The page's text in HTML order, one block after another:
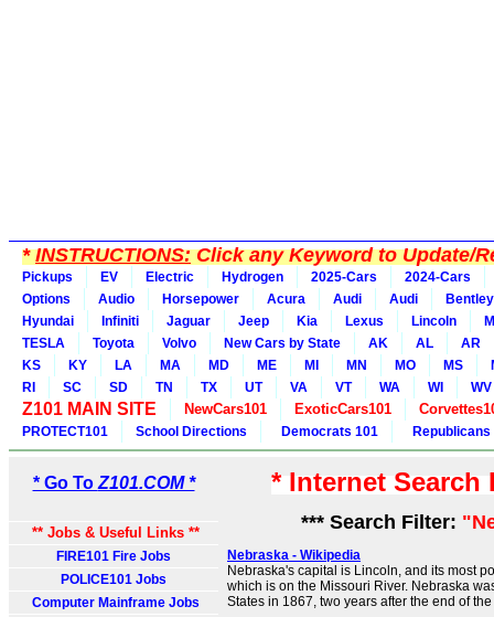
*INSTRUCTIONS:Click any Keyword to Update/
Pickups EV Electric Hydrogen 2025-Cars
2024-Cars
Options
Audio Horsepower Acura Audi Audi
Bentley
Hyundai
Infiniti Jaguar Jeep Kia Lexus Lincoln
TESLA
Toyota Volvo New Cars by State AK AL
AR
KS
KY LA MA MD ME MI MN MO MS
RI
SC SD TN TX UT VA VT WA WI WV
Z101 MAIN SITE NewCars101 ExoticCars101
PROTECT101 School Directions Democrats 101 Republicans
* Go To Z101.COM *
** Jobs & Useful Links **
FIRE101 Fire Jobs
POLICE101 Jobs
Computer Mainframe Jobs
* Internet
*** Search Filter:
Nebraska - Wikipedia
Nebraska's capital is Lincoln, and its most
which is on the Missouri River. Nebraska
States in 1867, two years after the end of